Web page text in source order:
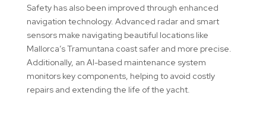
Safety has also been improved through enhanced
navigation technology. Advanced radar and smart
sensors make navigating beautiful locations like
Mallorca’s Tramuntana coast safer and more precise.
Additionally, an AI-based maintenance system
monitors key components, helping to avoid costly
repairs and extending the life of the yacht.